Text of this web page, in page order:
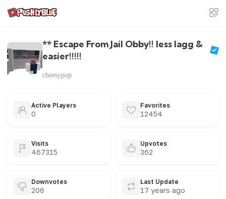
** Escape From Jail Obby!! less lagg &
easier!!!!!
cheesypop
Active Players
0
Favorites
12454
Visits
467315
Upvotes
362
Downvotes
206
Last Update
17 years ago